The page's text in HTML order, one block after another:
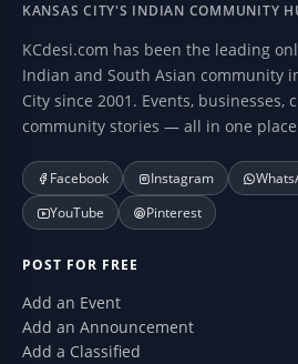
KANSAS CITY'S INDIAN COMMUNITY
KCdesi.com has been the leading
Indian and South Asian community
City since 2001. Events, businesses,
community stories — all in one
Facebook Instagram
YouTube
Pinterest
POST FOR FREE
Add an Event
Add an Announcement
Add a Classified